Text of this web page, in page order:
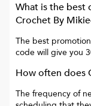
What is the best
Crochet By
The best
code will give you
How often does
The frequency of